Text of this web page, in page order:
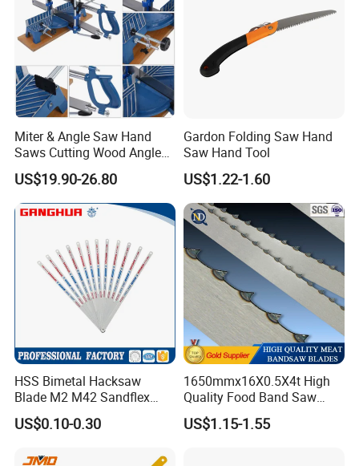
Miter & Angle Saw Hand
Saws Cutting Wood Angle
Fixed Hacksaw Frame
US$19.90-26.80
Gardon Folding Saw Hand
Saw Hand Tool
US$1.22-1.60
HSS Bimetal Hacksaw
Blade M2 M42 Sandflex
Quality
US$0.10-0.30
1650mmx16X0.5X4t High
Quality Food Band Saw
Blade for Meat and Bone
US$1.15-1.55